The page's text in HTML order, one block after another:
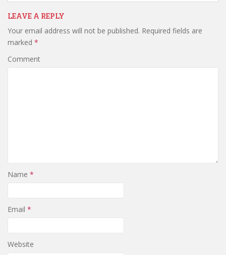
n
o
w
i
d
o
)
n
LEAVE A REPLY
Your email address will not be published. Required fields are
marked *
Comment
Name *
Email *
Website